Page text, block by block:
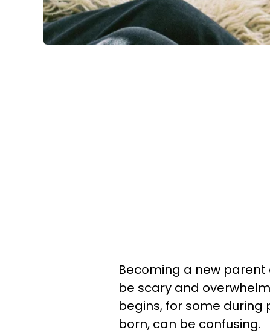
Becoming a new
be scary and
begins, for some
born, can be confusing.